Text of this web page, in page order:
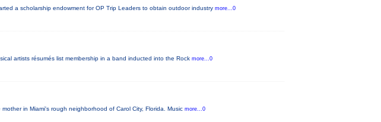
a scholarship endowment for OP Trip Leaders to obtain outdoor industry more...0
artists résumés list membership in a band inducted into the Rock more...0
in Miami's rough neighborhood of Carol City, Florida. Music more...0